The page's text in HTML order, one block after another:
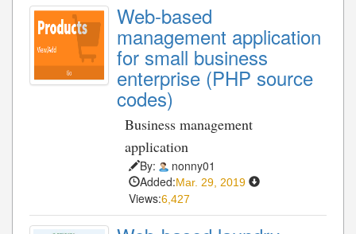
Web-based
management application
for small business
enterprise (PHP source
codes)
Business management
application
By:
nonny01
Added:Mar. 29, 2019
Views:6,427